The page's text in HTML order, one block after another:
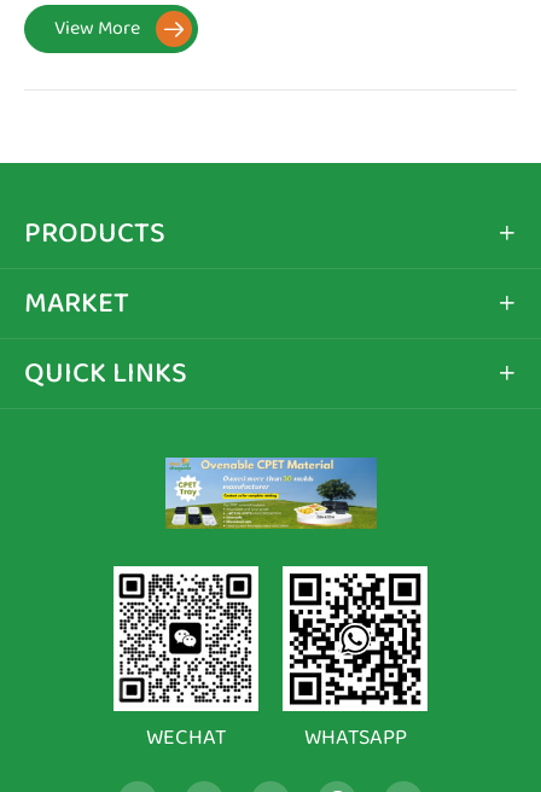
View More 
PRODUCTS 
MARKET 
QUICK LINKS 
WECHAT WHATSAPP